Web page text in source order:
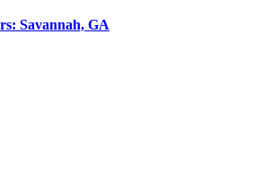
Savannah, GA